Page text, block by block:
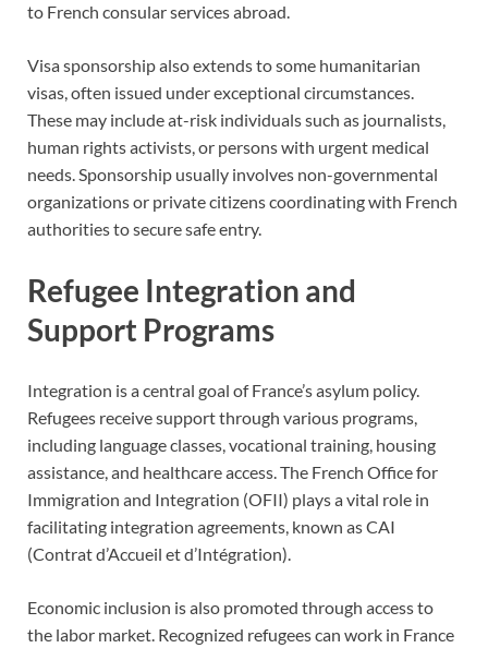
to French consular services abroad.
Visa sponsorship also extends to some humanitarian
visas, often issued under exceptional circumstances.
These may include at-risk individuals such as journalists,
human rights activists, or persons with urgent medical
needs. Sponsorship usually involves non-governmental
organizations or private citizens coordinating with French
authorities to secure safe entry.
Refugee Integration and
Support Programs
Integration is a central goal of France’s asylum policy.
Refugees receive support through various programs,
including language classes, vocational training, housing
assistance, and healthcare access. The French Office for
Immigration and Integration (OFII) plays a vital role in
facilitating integration agreements, known as CAI
(Contrat d’Accueil et d’Intégration).
Economic inclusion is also promoted through access to
the labor market. Recognized refugees can work in France